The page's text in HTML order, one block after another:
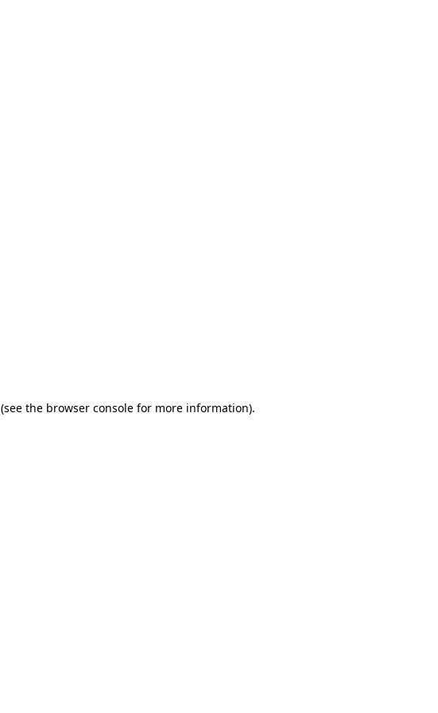
(see the browser console for more information).